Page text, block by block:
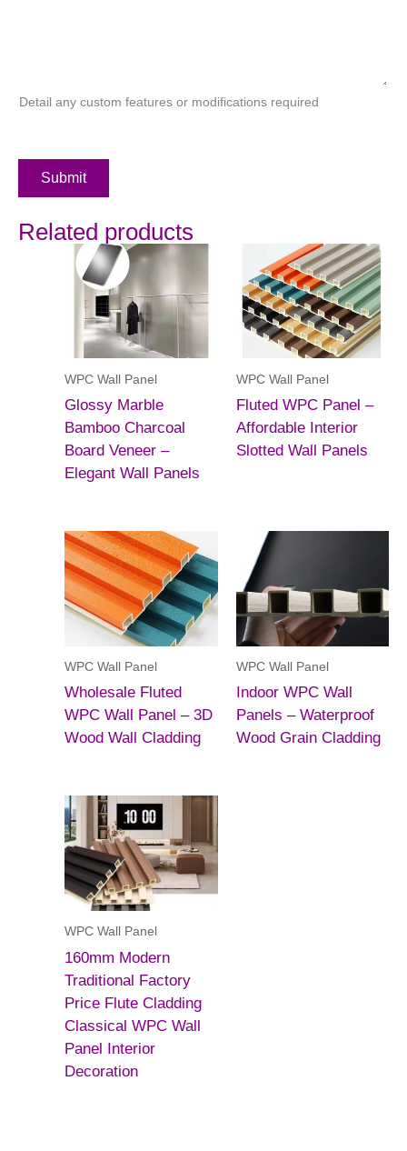
Detail any custom features or modifications required
Submit
Related products
WPC Wall Panel
Glossy Marble
Bamboo Charcoal
Board Veneer –
Elegant Wall Panels
WPC Wall Panel
Fluted WPC Panel –
Affordable Interior
Slotted Wall Panels
WPC Wall Panel
Wholesale Fluted
WPC Wall Panel – 3D
Wood Wall Cladding
WPC Wall Panel
Indoor WPC Wall
Panels – Waterproof
Wood Grain Cladding
WPC Wall Panel
160mm Modern
Traditional Factory
Price Flute Cladding
Classical WPC Wall
Panel Interior
Decoration